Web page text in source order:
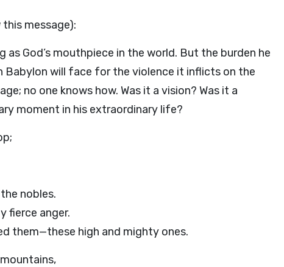
this message):
as God’s mouthpiece in the world. But the burden he
Babylon will face for the violence it inflicts on the
no one knows how. Was it a vision? Was it a
moment in his extraordinary life?
nobles.
fierce anger.
them—these high and mighty ones.